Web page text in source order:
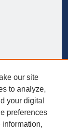
our site
to analyze,
your digital
preferences
information,